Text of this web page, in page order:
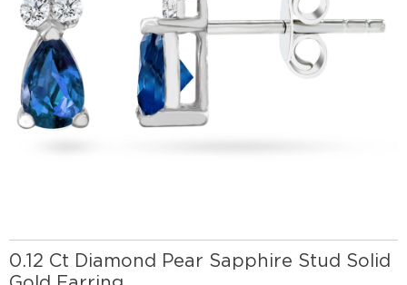
0.12 Ct Diamond Pear Sapphire Stud Solid